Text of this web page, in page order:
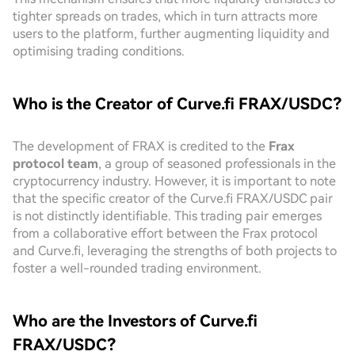
tighter spreads on trades, which in turn attracts more
users to the platform, further augmenting liquidity and
optimising trading conditions.
Who is the Creator of Curve.fi FRAX/USDC?
The development of FRAX is credited to the Frax
protocol team, a group of seasoned professionals in the
cryptocurrency industry. However, it is important to note
that the specific creator of the Curve.fi FRAX/USDC pair
is not distinctly identifiable. This trading pair emerges
from a collaborative effort between the Frax protocol
and Curve.fi, leveraging the strengths of both projects to
foster a well-rounded trading environment.
Who are the Investors of Curve.fi
FRAX/USDC?